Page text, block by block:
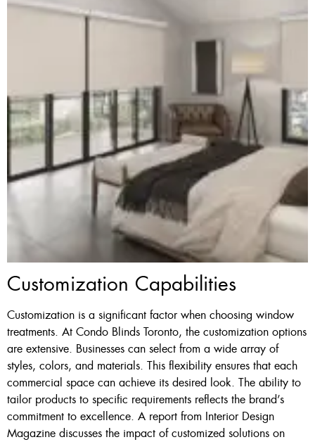
Customization Capabilities
Customization is a significant factor when choosing window
treatments. At Condo Blinds Toronto, the customization options
are extensive. Businesses can select from a wide array of
styles, colors, and materials. This flexibility ensures that each
commercial space can achieve its desired look. The ability to
tailor products to specific requirements reflects the brand’s
commitment to excellence. A report from Interior Design
Magazine discusses the impact of customized solutions on